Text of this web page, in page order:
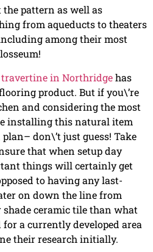
the pattern as well as
from aqueducts to theaters
among their most
travertine in Northridgehas
product. But if you\’re
and considering the most
installing this natural item
don\’t just guess! Take
that when setup day
things will certainly get
to having any last-
on down the line from
ceramic tile than what
a currently developed area
their research initially.